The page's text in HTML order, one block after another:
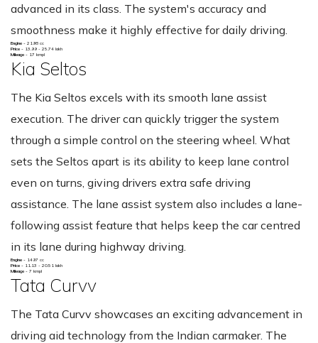
advanced in its class. The system's accuracy and
smoothness make it highly effective for daily driving.
Engine - 2198 cc
Price - 13.99 - 25.74 lakh
Mileage - 17 kmpl
Kia Seltos
The Kia Seltos excels with its smooth lane assist
execution. The driver can quickly trigger the system
through a simple control on the steering wheel. What
sets the Seltos apart is its ability to keep lane control
even on turns, giving drivers extra safe driving
assistance. The lane assist system also includes a lane-
following assist feature that helps keep the car centred
in its lane during highway driving.
Engine - 1497 cc
Price - 11.13 - 20.51 lakh
Mileage - 7 kmpl
Tata Curvv
The Tata Curvv showcases an exciting advancement in
driving aid technology from the Indian carmaker. The